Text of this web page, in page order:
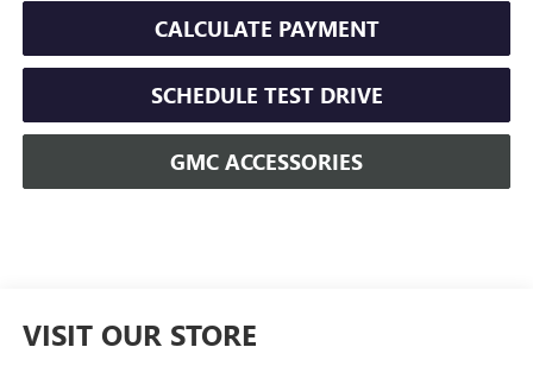
CALCULATE PAYMENT
SCHEDULE TEST DRIVE
GMC ACCESSORIES
VISIT OUR STORE